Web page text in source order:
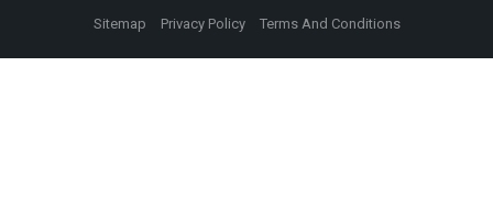
Sitemap Privacy Policy Terms And Conditions